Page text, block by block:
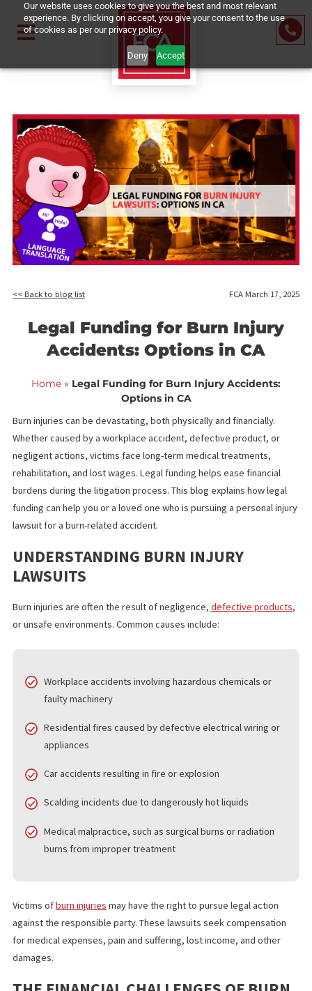
Our website uses cookies to give you the best and most relevant
experience. By clicking on accept, you give your consent to the
of cookies as per our privacy policy.
Deny Accept
<< Back to blog list FCA March
Legal Funding for Burn
Accidents: Options in CA
Home» Legal Funding for Burn Injury Accidents:
Options in CA
Burn injuries can be devastating, both physically and financially.
Whether caused by a workplace accident, defective product, or
negligent actions, victims face long-term medical treatments,
rehabilitation, and lost wages. Legal funding helps ease financial
funding can help you or a loved one who is pursuing a personal
lawsuit for a burn-related accident.
UNDERSTANDING BURN INJURY
Burn injuries are often the result of negligence,
or unsafe environments. Common causes include:
faulty machinery
Residential fires caused by defective electrical wiring or
appliances
Medical malpractice, such as surgical burns or radiation
burns from improper treatment